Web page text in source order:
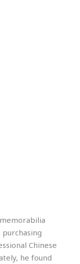
Chinese
he found